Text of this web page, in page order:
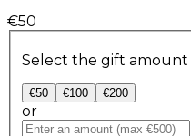
€50
Select the gift amount
€50 €100 €200
or